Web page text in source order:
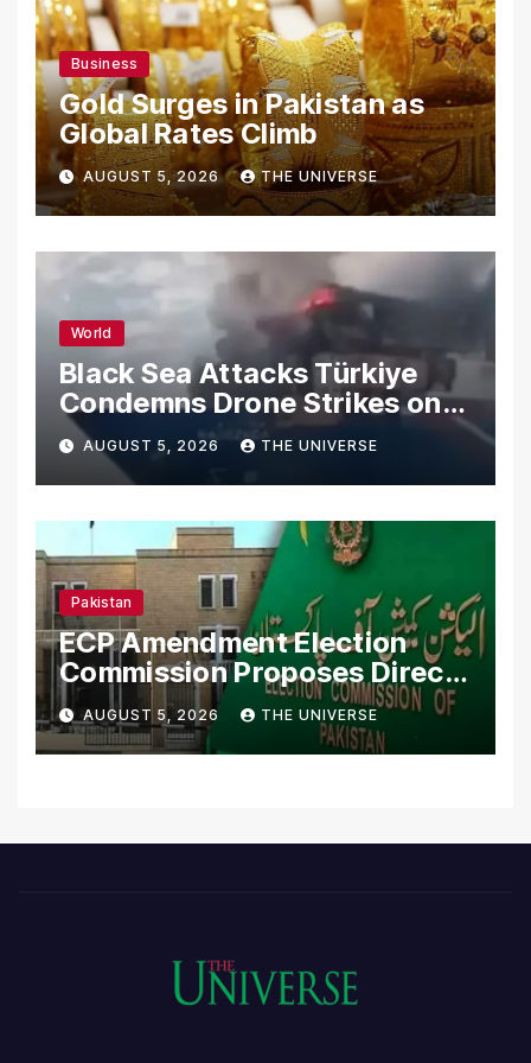
Business
Gold Surges in Pakistan as
Global Rates Climb
AUGUST 5, 2026 THE UNIVERSE
World
Black Sea Attacks Türkiye
Condemns Drone Strikes on
Merchant Ships
AUGUST 5, 2026 THE UNIVERSE
Pakistan
ECP Amendment Election
Commission Proposes Direct
Scrutiny of Lawmakers’
Asset Declarations
AUGUST 5, 2026 THE UNIVERSE